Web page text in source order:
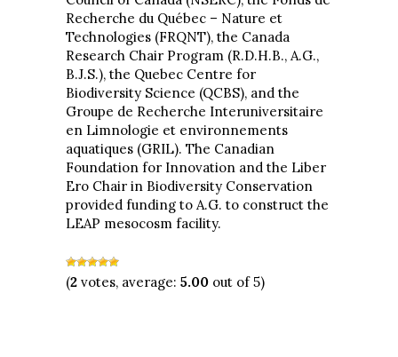
Recherche du Québec – Nature et
Technologies (FRQNT), the Canada
Research Chair Program (R.D.H.B., A.G.,
B.J.S.), the Quebec Centre for
Biodiversity Science (QCBS), and the
Groupe de Recherche Interuniversitaire
en Limnologie et environnements
aquatiques (GRIL). The Canadian
Foundation for Innovation and the Liber
Ero Chair in Biodiversity Conservation
provided funding to A.G. to construct the
LEAP mesocosm facility.
(2 votes, average: 5.00 out of 5)